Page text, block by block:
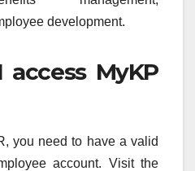
development.
MyKP
you need to have a valid
account. Visit the